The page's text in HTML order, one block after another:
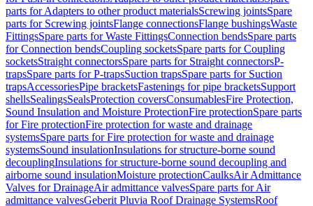
parts for Adapters to other product materialsScrewing jointsSpare
parts for Screwing jointsFlange connectionsFlange bushingsWaste
FittingsSpare parts for Waste FittingsConnection bendsSpare parts
for Connection bendsCoupling socketsSpare parts for Coupling
socketsStraight connectorsSpare parts for Straight connectorsP-
trapsSpare parts for P-trapsSuction trapsSpare parts for Suction
trapsAccessoriesPipe bracketsFastenings for pipe bracketsSupport
shellsSealingsSealsProtection coversConsumablesFire Protection,
Sound Insulation and Moisture ProtectionFire protectionSpare parts
for Fire protectionFire protection for waste and drainage
systemsSpare parts for Fire protection for waste and drainage
systemsSound insulationInsulations for structure-borne sound
decouplingInsulations for structure-borne sound decoupling and
airborne sound insulationMoisture protectionCaulksAir Admittance
Valves for DrainageAir admittance valvesSpare parts for Air
admittance valvesGeberit Pluvia Roof Drainage SystemsRoof